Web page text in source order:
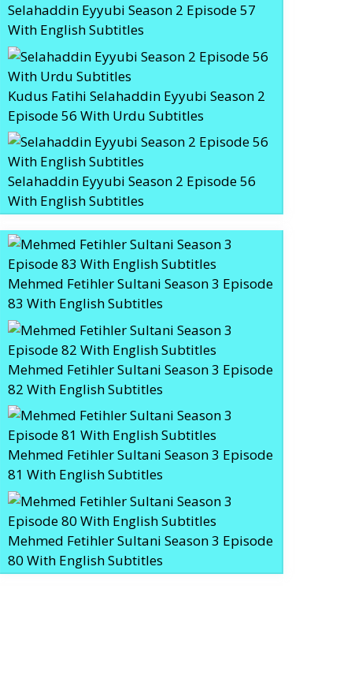
Selahaddin Eyyubi Season 2 Episode 57
With English Subtitles
Kudus Fatihi Selahaddin Eyyubi Season 2
Episode 56 With Urdu Subtitles
Selahaddin Eyyubi Season 2 Episode 56
With English Subtitles
Mehmed Fetihler Sultani Season 3 Episode
83 With English Subtitles
Mehmed Fetihler Sultani Season 3 Episode
82 With English Subtitles
Mehmed Fetihler Sultani Season 3 Episode
81 With English Subtitles
Mehmed Fetihler Sultani Season 3 Episode
80 With English Subtitles